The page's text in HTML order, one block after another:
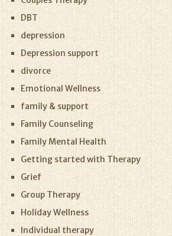
DBT
depression
Depression support
divorce
Emotional Wellness
family & support
Family Counseling
Family Mental Health
Getting started with Therapy
Grief
Group Therapy
Holiday Wellness
Individual therapy